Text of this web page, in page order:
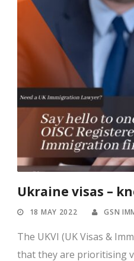
Ukraine visas –
18 MAY 2022 GSN
The UKVI (UK Visas &
that they are prioritising